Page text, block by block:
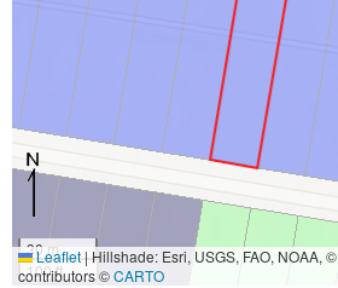
30 m
100 ft
Leaflet|Hillshade: Esri, USGS, FAO, NOAA, ©
contributors ©CARTO